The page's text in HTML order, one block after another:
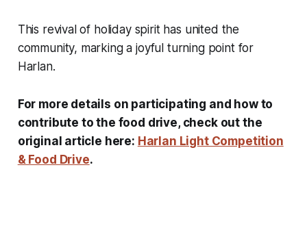
This revival of holiday spirit has united the
community, marking a joyful turning point for
Harlan.
For more details on participating and how to
contribute to the food drive, check out the
original article here: Harlan Light Competition
& Food Drive.